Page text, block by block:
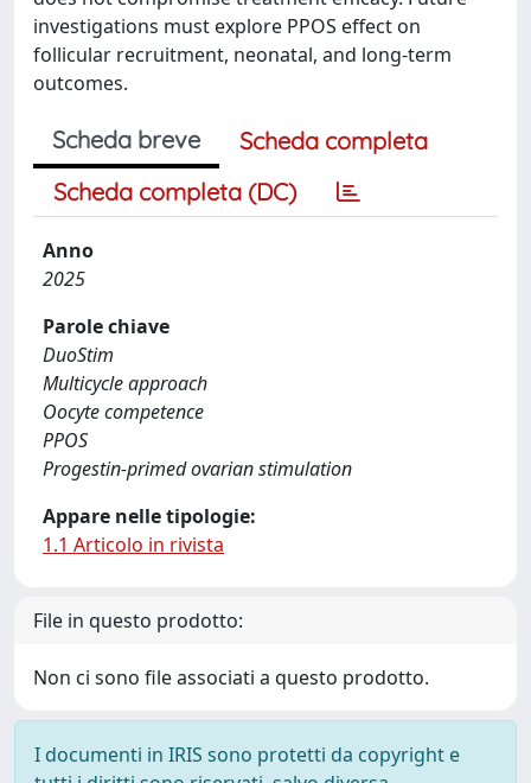
investigations must explore PPOS effect on
follicular recruitment, neonatal, and long-term
outcomes.
Scheda breve
Scheda completa
Scheda completa (DC)
Anno
2025
Parole chiave
DuoStim
Multicycle approach
Oocyte competence
PPOS
Progestin-primed ovarian stimulation
Appare nelle tipologie:
1.1 Articolo in rivista
File in questo prodotto:
Non ci sono file associati a questo prodotto.
I documenti in IRIS sono protetti da copyright e